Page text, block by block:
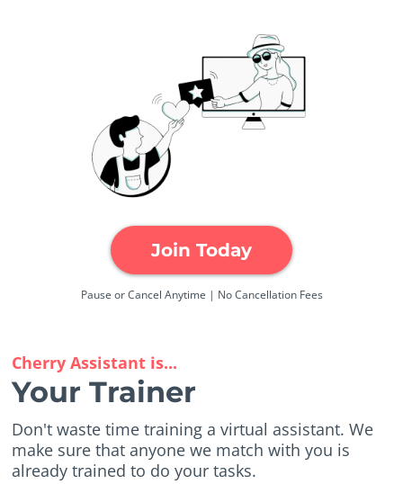
Join Today
Pause or Cancel Anytime | No Cancellation Fees
Cherry Assistant is...
Your Trainer
Don't waste time training a virtual assistant. We
make sure that anyone we match with you is
already trained to do your tasks.